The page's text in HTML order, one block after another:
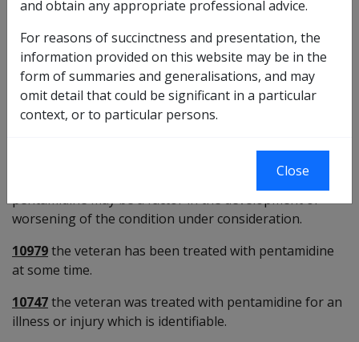
leishmaniasis. Pentamidine can permanently destroy
beta cells of the pancreas. For PCP the usual dose is
once daily by IV injection for 14 days. For leishmaniasis
the usual dose is 3 times a week to a maximum of 10
injections.
Last reviewed for CCPS 12 March 2008.
there is some evidence that treatment with
pentamidine may be a factor in the development or
worsening of the condition under consideration.
10979the veteran has been treated with pentamidine
at some time.
10747the veteran was treated with pentamidine for an
illness or injury which is identifiable.
and obtain any appropriate professional advice.
For reasons of succinctness and presentation, the
information provided on this website may be in the
form of summaries and generalisations, and may
omit detail that could be significant in a particular
context, or to particular persons.
Close